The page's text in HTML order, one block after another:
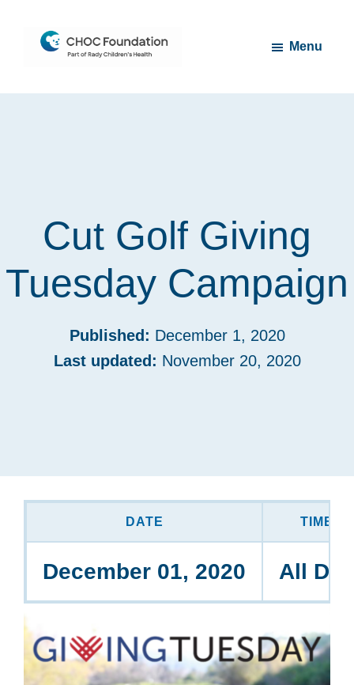
CHOC
Menu
Cut Golf Giving
Tuesday Campaign
Published: December 1, 2020
Last updated: November 20, 2020
DATE TIME
December 01, 2020 All Day